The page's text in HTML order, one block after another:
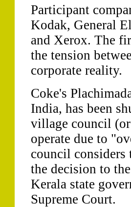
Participant
Kodak, General
and Xerox. The
the tension
corporate reality.
Coke's
India, has been
village council (or
operate due to
council considers
the decision to
Kerala state
Supreme Court.